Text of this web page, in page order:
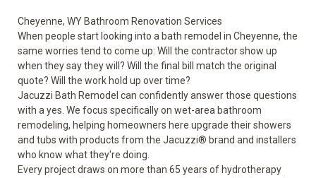
Cheyenne, WY Bathroom Renovation Services
When people start looking into a bath remodel in Cheyenne, the
same worries tend to come up: Will the contractor show up
when they say they will? Will the final bill match the original
quote? Will the work hold up over time?
Jacuzzi Bath Remodel can confidently answer those questions
with a yes. We focus specifically on wet-area bathroom
remodeling, helping homeowners here upgrade their showers
and tubs with products from the Jacuzzi® brand and installers
who know what they're doing.
Every project draws on more than 65 years of hydrotherapy